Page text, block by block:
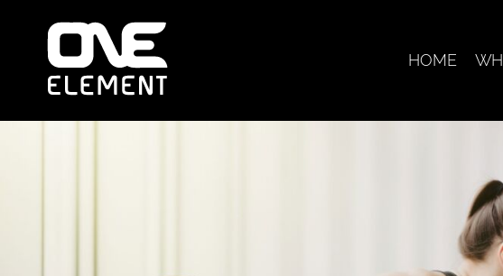
HOME
HOME
WHAT WE DO
SOCIAL & EVENTS
LOCATIONS